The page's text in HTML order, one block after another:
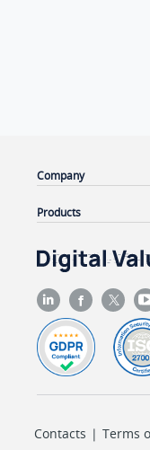
Company
Products
Contacts | Terms